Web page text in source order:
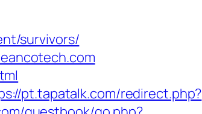
survivors/
pt.tapatalk.com/redirect.php?